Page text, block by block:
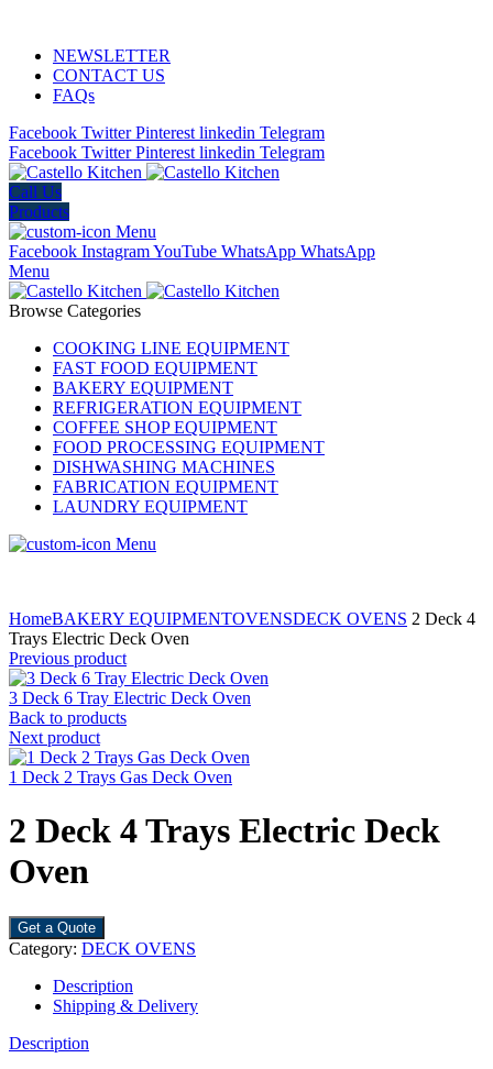
NEWSLETTER
CONTACT US
FAQs
Facebook Twitter Pinterest linkedin Telegram
Facebook Twitter Pinterest linkedin Telegram
Call Us
Products
Menu
Facebook InstagramYouTube WhatsApp WhatsApp
Menu
Browse Categories
COOKING LINE EQUIPMENT
FAST FOOD EQUIPMENT
BAKERY EQUIPMENT
REFRIGERATION EQUIPMENT
COFFEE SHOP EQUIPMENT
FOOD PROCESSING EQUIPMENT
DISHWASHING MACHINES
FABRICATION EQUIPMENT
LAUNDRY EQUIPMENT
Menu
HomeBAKERY EQUIPMENTOVENSDECK OVENS 2 Deck 4
Trays Electric Deck Oven
Previous product
3 Deck 6 Tray Electric Deck Oven
Back to products
Next product
1 Deck 2 Trays Gas Deck Oven
2 Deck 4 Trays Electric Deck
Oven
Get a Quote
Category: DECK OVENS
Description
Shipping & Delivery
Description